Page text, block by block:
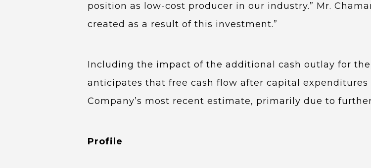
position as low-cost producer in our industry.” Mr.
created as a result of this investment.”
Including the impact of the additional cash outlay for
anticipates that free cash flow after capital
Company’s most recent estimate, primarily due to
Profile